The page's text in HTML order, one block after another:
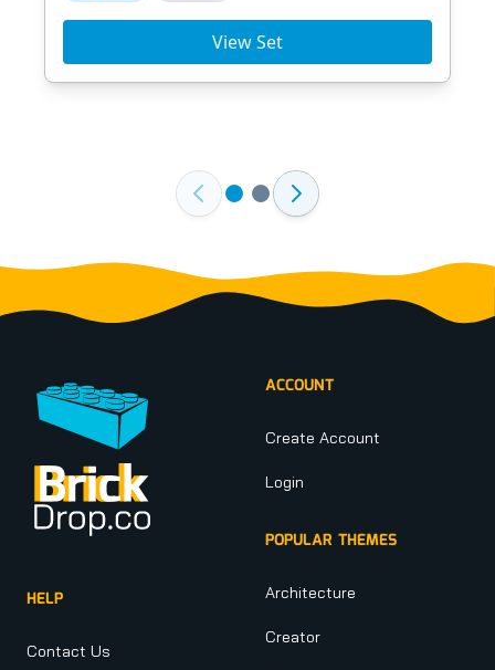
View Set
HELP
Contact Us
ACCOUNT
Create Account
Login
POPULAR THEMES
Architecture
Creator